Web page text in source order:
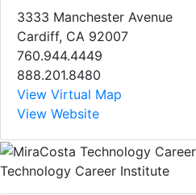
3333 Manchester Avenue
Cardiff, CA 92007
760.944.4449
888.201.8480
View Virtual Map
View Website
Technology Career Institute